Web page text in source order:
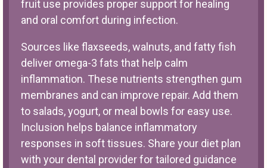
fruit use provides proper support for healing
and oral comfort during infection.
Sources like flaxseeds, walnuts, and fatty fish
deliver omega-3 fats that help calm
inflammation. These nutrients strengthen gum
membranes and can improve repair. Add them
to salads, yogurt, or meal bowls for easy use.
Inclusion helps balance inflammatory
responses in soft tissues. Share your diet plan
with your dental provider for tailored guidance